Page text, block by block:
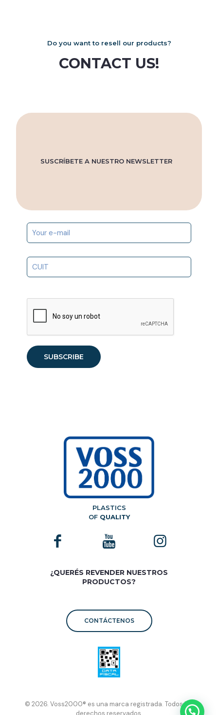
Do you want to resell our products?
CONTACT US!
SUSCRÍBETE A NUESTRO NEWSLETTER
PLASTICS
OF QUALITY
¿QUERÉS REVENDER NUESTROS
PRODUCTOS?
CONTÁCTENOS
© 2026. Voss2000® es una marca registrada. Todos los